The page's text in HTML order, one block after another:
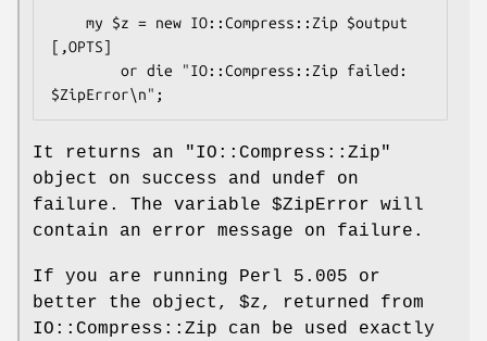
[,OPTS]
It returns an
"IO::Compress::Zip"
object on success and undef on
failure. The variable $ZipError will
contain an error message on failure.
If you are running Perl 5.005 or
better the object, $z, returned from
IO::Compress::Zip can be used exactly